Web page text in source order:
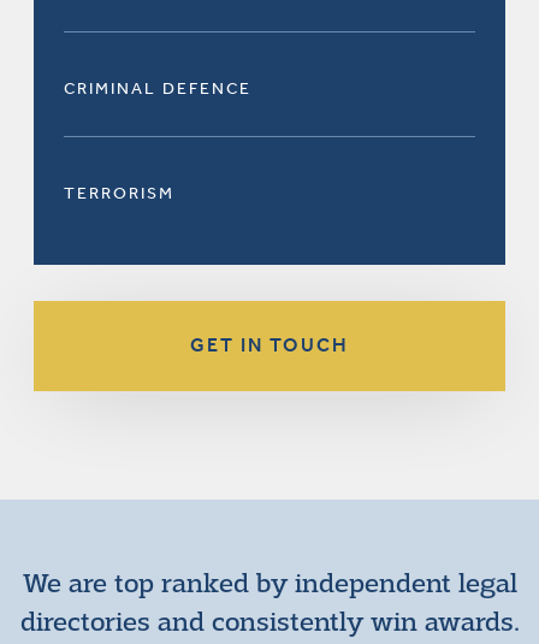
CRIMINAL DEFENCE
TERRORISM
GET IN TOUCH
We are top ranked by independent legal
directories and consistently win awards.